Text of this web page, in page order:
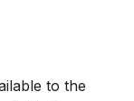
to the